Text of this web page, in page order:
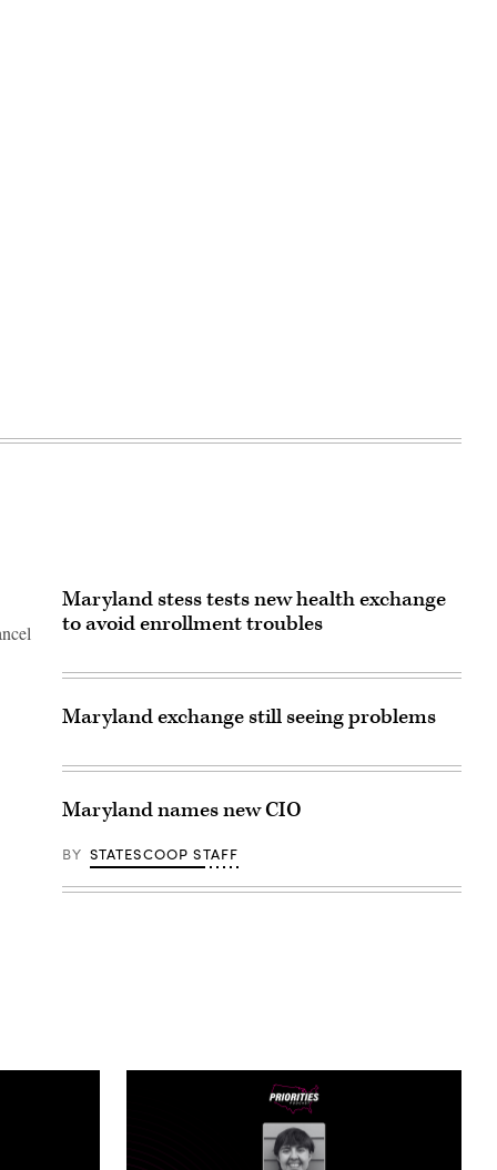
Maryland stess tests new health exchange
to avoid enrollment troubles
Maryland exchange still seeing problems
Maryland names new CIO
BY STATESCOOP STAFF